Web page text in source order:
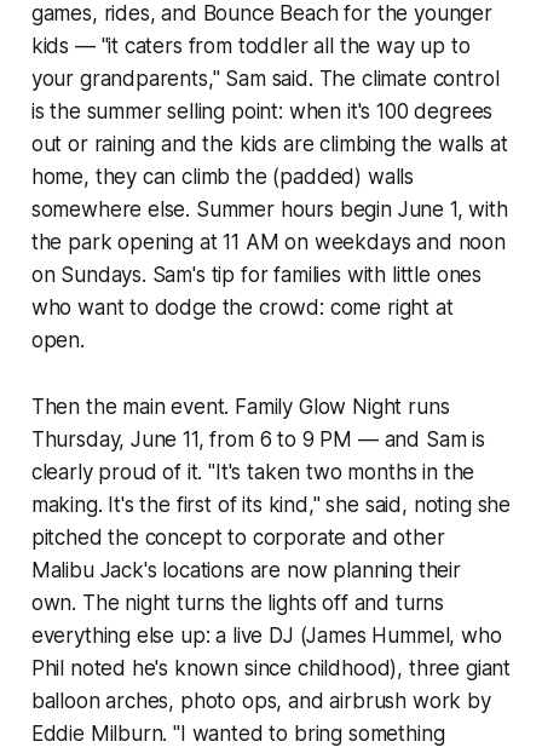
games, rides, and Bounce Beach for the younger
kids — "it caters from toddler all the way up to
your grandparents," Sam said. The climate control
is the summer selling point: when it's 100 degrees
out or raining and the kids are climbing the walls at
home, they can climb the (padded) walls
somewhere else. Summer hours begin June 1, with
the park opening at 11 AM on weekdays and noon
on Sundays. Sam's tip for families with little ones
who want to dodge the crowd: come right at
open.
Then the main event. Family Glow Night runs
Thursday, June 11, from 6 to 9 PM — and Sam is
clearly proud of it. "It's taken two months in the
making. It's the first of its kind," she said, noting she
pitched the concept to corporate and other
Malibu Jack's locations are now planning their
own. The night turns the lights off and turns
everything else up: a live DJ (James Hummel, who
Phil noted he's known since childhood), three giant
balloon arches, photo ops, and airbrush work by
Eddie Milburn. "I wanted to bring something